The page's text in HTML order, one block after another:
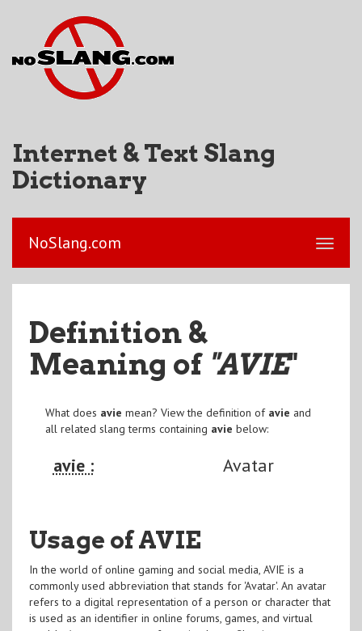
Internet & Text Slang
Dictionary
NoSlang.com
Definition &
Meaning of "AVIE"
What does avie mean? View the definition of avie and
all related slang terms containing avie below:
avie : Avatar
Usage of AVIE
In the world of online gaming and social media, AVIE is a
commonly used abbreviation that stands for 'Avatar'. An avatar
refers to a digital representation of a person or character that
is used as an identifier in online forums, games, and virtual